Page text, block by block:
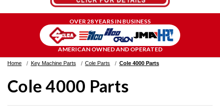
OVER 28 YEARS IN BUSINESS
AMERICAN OWNED AND OPERATED
Home Key Machine Parts Cole Parts Cole 4000 Parts
Cole 4000 Parts